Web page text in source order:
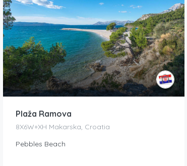
Plaža Ramova
8X6W+XH Makarska, Croatia
Pebbles Beach